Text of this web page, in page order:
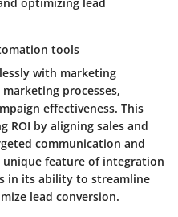
tools
with marketing
processes,
effectiveness. This
ROI by aligning sales and
communication and
unique feature of integration
in its ability to streamline
lead conversion.